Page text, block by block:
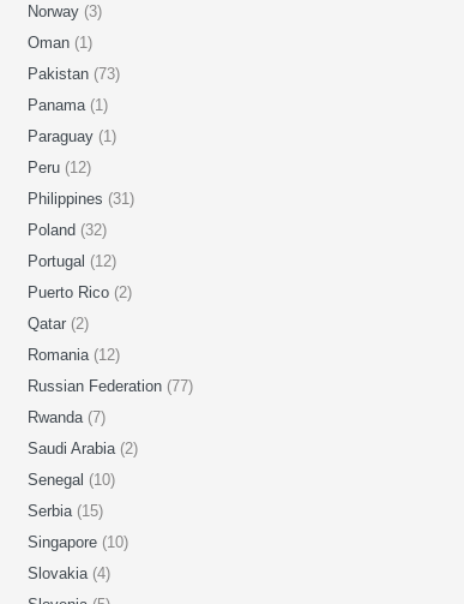
Norway (3)
Oman (1)
Pakistan (73)
Panama (1)
Paraguay (1)
Peru (12)
Philippines (31)
Poland (32)
Portugal (12)
Puerto Rico (2)
Qatar (2)
Romania (12)
Russian Federation (77)
Rwanda (7)
Saudi Arabia (2)
Senegal (10)
Serbia (15)
Singapore (10)
Slovakia (4)